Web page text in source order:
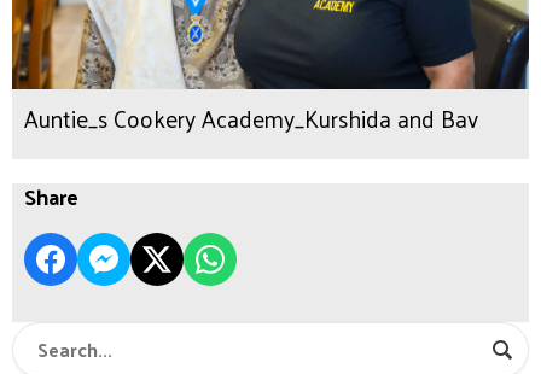
Auntie_s Cookery Academy_Kurshida and Bav
Share